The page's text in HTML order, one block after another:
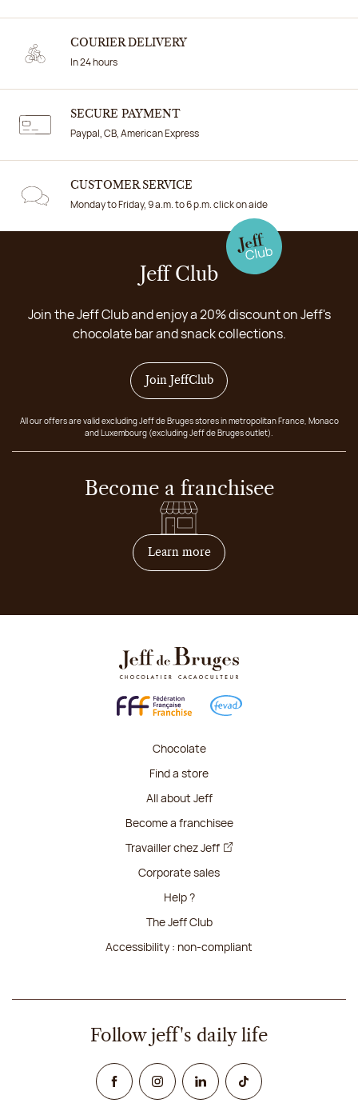
COURIER DELIVERY
In 24 hours
SECURE PAYMENT
Paypal, CB, American Express
CUSTOMER SERVICE
Monday to Friday, 9 a.m. to 6 p.m. click on aide
Jeff Club
Join the Jeff Club and enjoy a 20% discount on Jeff's
chocolate bar and snack collections.
Join JeffClub
All our offers are valid excluding Jeff de Bruges stores in metropolitan France, Monaco
and Luxembourg (excluding Jeff de Bruges outlet).
Become a franchisee
Learn moreon how to become
Chocolate
Find a store
All about Jeff
Become a franchisee
Travailler chez Jeff
Corporate sales
Help ?
The Jeff Club
Accessibility : non-compliant
Follow jeff's daily life
FacebookInstagramLinked InTikTok